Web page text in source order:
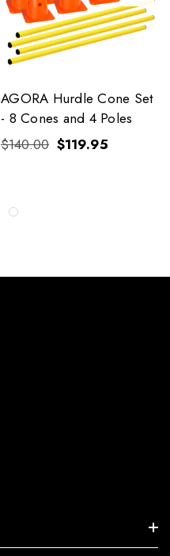
AGORA Hurdle Cone Set
- 8 Cones and 4 Poles
$140.00 $119.95